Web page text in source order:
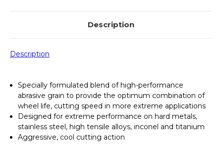
Description
Description
Specially formulated blend of high-performance
abrasive grain to provide the optimum combination of
wheel life, cutting speed in more extreme applications
Designed for extreme performance on hard metals,
stainless steel, high tensile alloys, inconel and titanium
Aggressive, cool cutting action